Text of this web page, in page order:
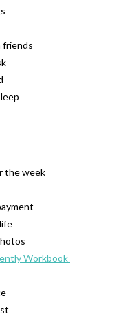
the week
Workbook